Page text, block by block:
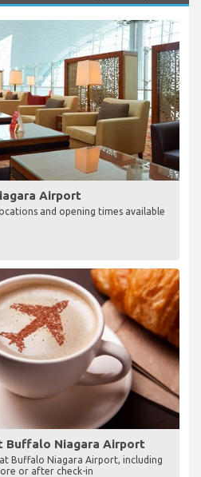
Airport
and opening times available
Buffalo Niagara Airport
Buffalo Niagara Airport, including
or after check-in